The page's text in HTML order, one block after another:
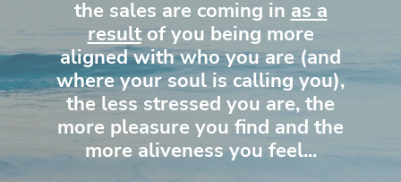
the sales are coming in as a
resultof you being more
aligned with who you are (and
where your soul is calling you),
the less stressed you are, the
more pleasure you find and the
more aliveness you feel...